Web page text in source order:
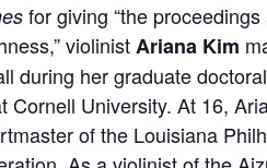
for giving “the
violinistAriana Kim
during her graduate
Cornell University. At 16,
of the Louisiana